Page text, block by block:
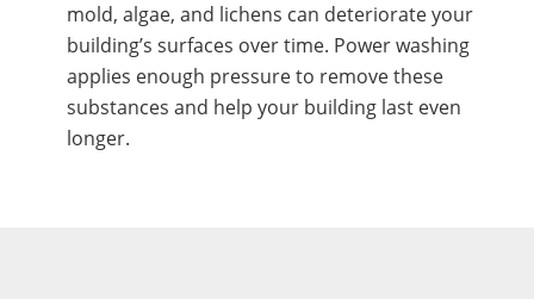
mold, algae, and lichens can deteriorate your
building’s surfaces over time. Power washing
applies enough pressure to remove these
substances and help your building last even
longer.